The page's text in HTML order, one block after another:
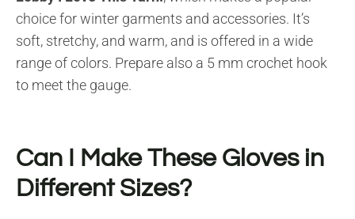
choice for winter garments and accessories. It’s
soft, stretchy, and warm, and is offered in a wide
range of colors. Prepare also a 5 mm crochet hook
to meet the gauge.
Can I Make These Gloves in
Different Sizes?